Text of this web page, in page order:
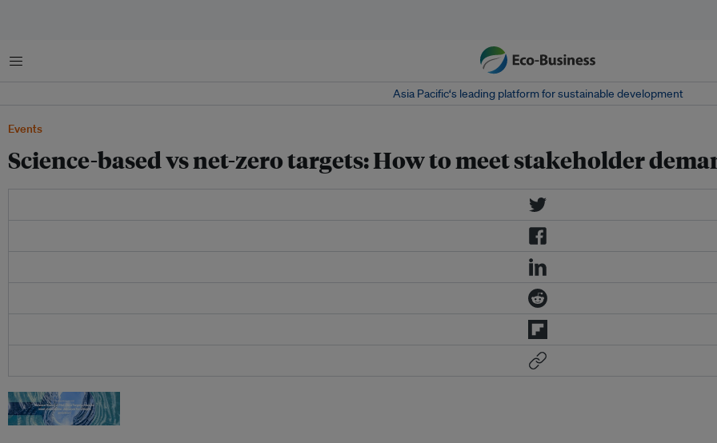
Menu
Asia Pacific‘s leading platform for sustainable development
Events
Science-based vs net-zero targets: How to meet stakeholder